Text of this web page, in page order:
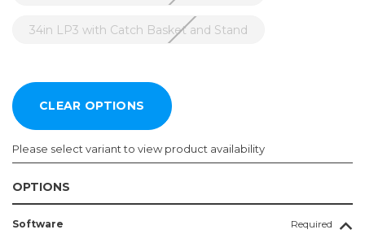
34in LP3 with Catch Basket and Stand
Please select variant to view product availability
OPTIONS
Cutter:
Software Required